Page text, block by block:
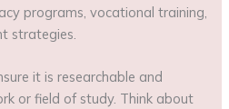
programs, vocational training,
strategies.
it is researchable and
or field of study. Think about